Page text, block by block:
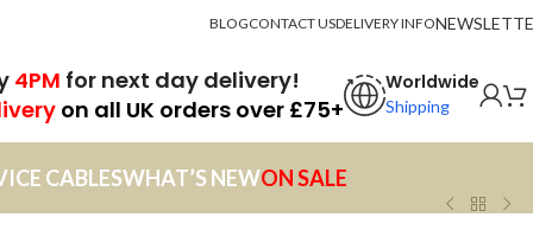
BLOGCONTACT USDELIVERY INFO
4PM for next day delivery!
on all UK orders over £75+
Worldwide
Shipping
CABLESWHAT’S NEWON SALE